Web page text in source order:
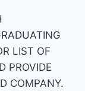
LIST OF
PROVIDE
COMPANY.